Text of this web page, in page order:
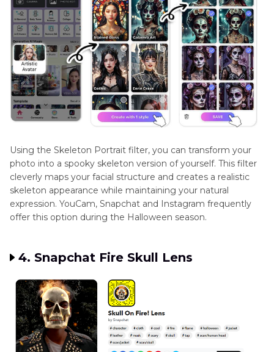
Using the Skeleton Portrait filter, you can transform your
photo into a spooky skeleton version of yourself. This filter
cleverly maps your facial structure and creates a realistic
skeleton appearance while maintaining your natural
expression. YouCam, Snapchat and Instagram frequently
offer this option during the Halloween season.
4. Snapchat Fire Skull Lens